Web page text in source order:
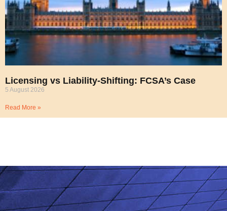
Licensing vs Liability-Shifting: FCSA’s Case
5 August 2026
Read More »